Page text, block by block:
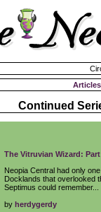
Articles
Continued
The Vitruvian Wizard:
Neopia Central had only
Docklands that overlooked
Septimus could remember...
by herdygerdy